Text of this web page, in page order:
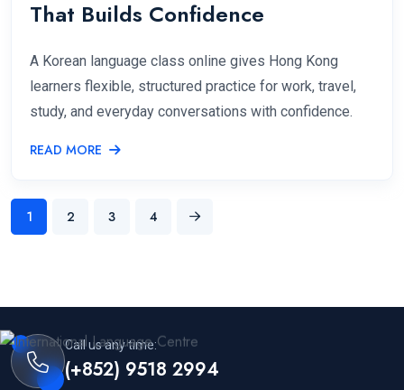
That Builds Confidence
A Korean language class online gives Hong Kong
learners flexible, structured practice for work, travel,
study, and everyday conversations with confidence.
READ MORE
1 2 3 4
Call us any time:
(+852) 9518 2994